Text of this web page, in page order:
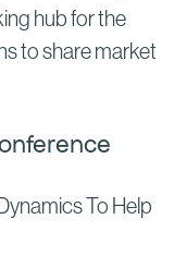
hub for the
to share market
To Help